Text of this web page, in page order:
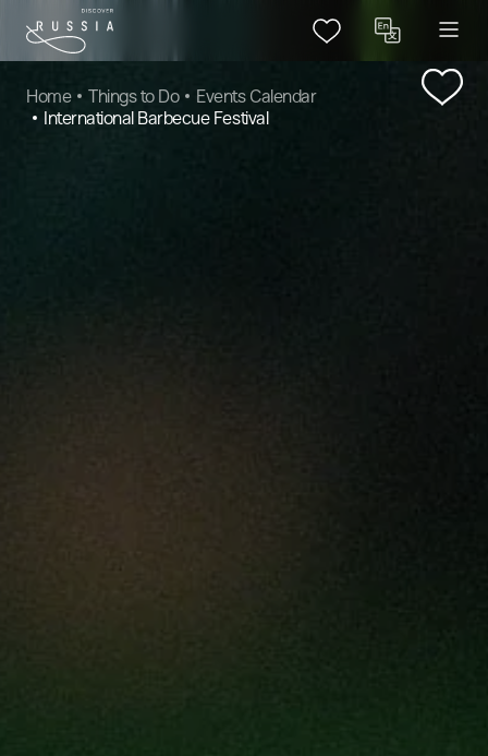
Home Things to Do
Events Calendar
International Barbecue Festival